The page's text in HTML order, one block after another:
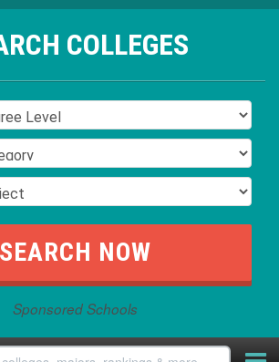
COLLEGES
Sponsored Schools